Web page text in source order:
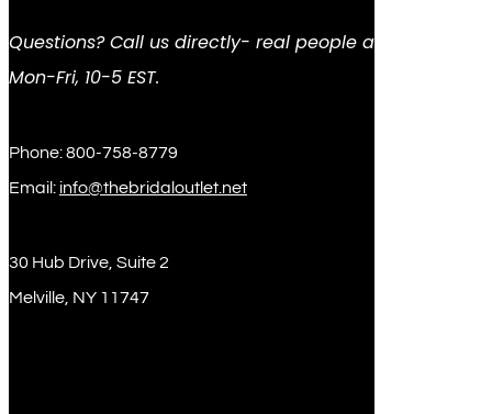
Questions? Call us directly- real people answer
Mon-Fri, 10-5 EST.
Phone: 800-758-8779
Email: info@thebridaloutlet.net
30 Hub Drive, Suite 2
Melville, NY 11747